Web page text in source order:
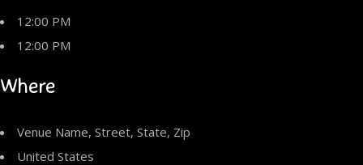
12:00 PM
12:00 PM
Where
Venue Name, Street, State, Zip
United States